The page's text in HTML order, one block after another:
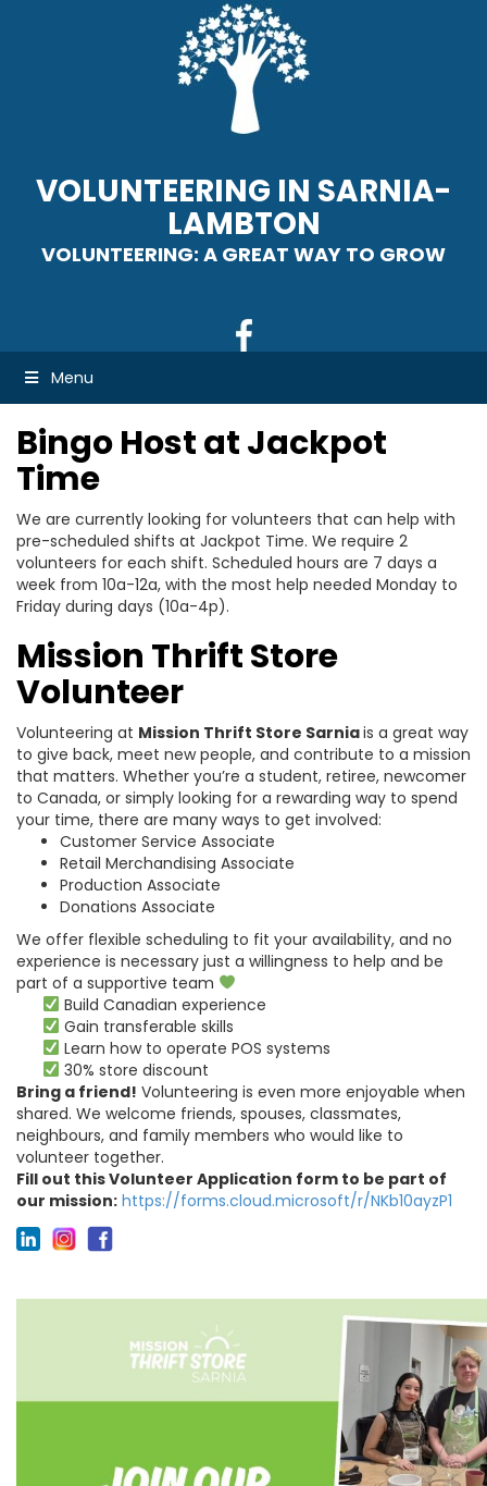
VOLUNTEERING IN SARNIA-
LAMBTON
VOLUNTEERING: A GREAT WAY TO GROW
Menu
Bingo Host at Jackpot
Time
We are currently looking for volunteers that can help with
pre-scheduled shifts at Jackpot Time. We require 2
volunteers for each shift. Scheduled hours are 7 days a
week from 10a-12a, with the most help needed Monday to
Friday during days (10a-4p).
Mission Thrift Store
Volunteer
Volunteering at Mission Thrift Store Sarniais a great way
to give back, meet new people, and contribute to a mission
that matters. Whether you’re a student, retiree, newcomer
to Canada, or simply looking for a rewarding way to spend
your time, there are many ways to get involved:
Customer Service Associate
Retail Merchandising Associate
Production Associate
Donations Associate
We offer flexible scheduling to fit your availability, and no
experience is necessary just a willingness to help and be
part of a supportive team
Build Canadian experience
Gain transferable skills
Learn how to operate POS systems
30% store discount
Bring a friend! Volunteering is even more enjoyable when
shared. We welcome friends, spouses, classmates,
neighbours, and family members who would like to
volunteer together.
Fill out this Volunteer Application form to be part of
our mission: https://forms.cloud.microsoft/r/NKb10ayzP1